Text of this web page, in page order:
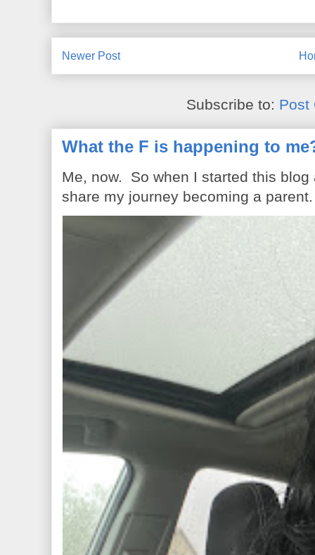
Newer Post
Subscribe to: Post
What the F is happening to
Me, now. So when I started this
share my journey becoming a